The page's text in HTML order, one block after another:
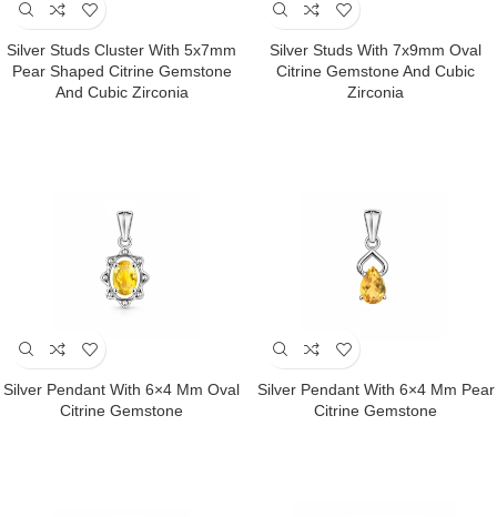
Silver Studs Cluster With 5x7mm
Pear Shaped Citrine Gemstone
And Cubic Zirconia
Silver Studs With 7x9mm Oval
Citrine Gemstone And Cubic
Zirconia
Silver Pendant With 6×4 Mm Oval
Citrine Gemstone
Silver Pendant With 6×4 Mm Pear
Citrine Gemstone